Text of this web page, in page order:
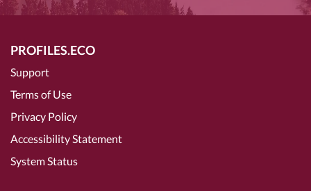
PROFILES.ECO
Support
Terms of Use
Privacy Policy
Accessibility Statement
System Status